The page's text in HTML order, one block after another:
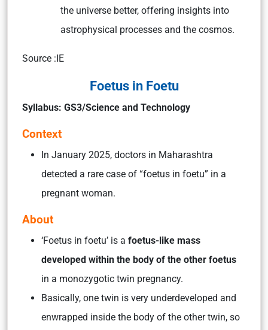
the universe better, offering insights into
astrophysical processes and the cosmos.
Source :IE
Foetus in Foetu
Syllabus: GS3/Science and Technology
Context
In January 2025, doctors in Maharashtra
detected a rare case of “foetus in foetu” in a
pregnant woman.
About
‘Foetus in foetu’ is a foetus-like mass
developed within the body of the other foetus
in a monozygotic twin pregnancy.
Basically, one twin is very underdeveloped and
enwrapped inside the body of the other twin, so